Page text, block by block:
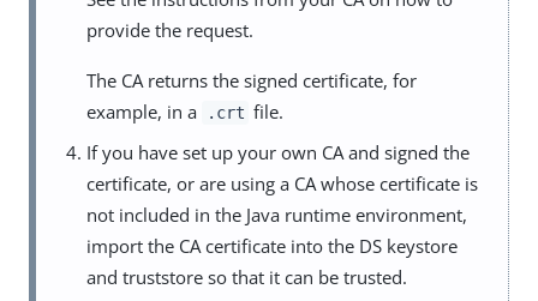
provide the request.
The CA returns the signed certificate, for
example, in a
.crt file.
If you have set up your own CA and signed the
certificate, or are using a CA whose certificate is
not included in the Java runtime environment,
import the CA certificate into the DS keystore
and truststore so that it can be trusted.